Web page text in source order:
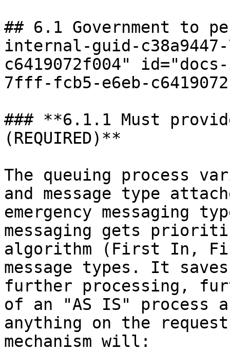
## 6.1 Government to
internal-guid-
c6419072f004"
7fff-fcb5-e6eb-
### **6.1.1 Must
(REQUIRED)**
The queuing process
and message type
emergency messaging
messaging gets
algorithm (First In,
message types. It
further processing,
of an "AS IS" process
anything on the
mechanism will: